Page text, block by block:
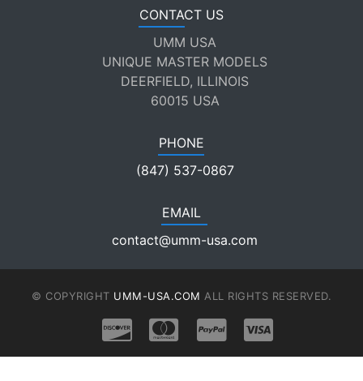
CONTACT US
UMM USA
UNIQUE MASTER MODELS
DEERFIELD, ILLINOIS
60015 USA
PHONE
(847) 537-0867
EMAIL
contact@umm-usa.com
© COPYRIGHT UMM-USA.COM ALL RIGHTS RESERVED.